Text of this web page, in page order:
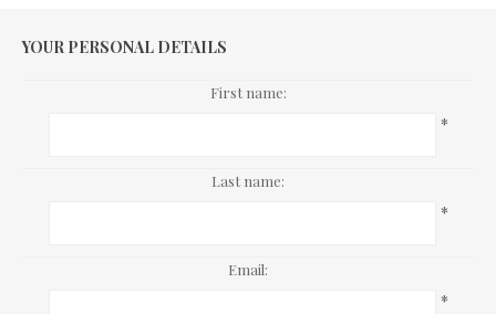
YOUR PERSONAL DETAILS
First name:
*
Last name:
*
Email:
*